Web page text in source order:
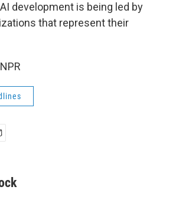
development is being led by
that represent their